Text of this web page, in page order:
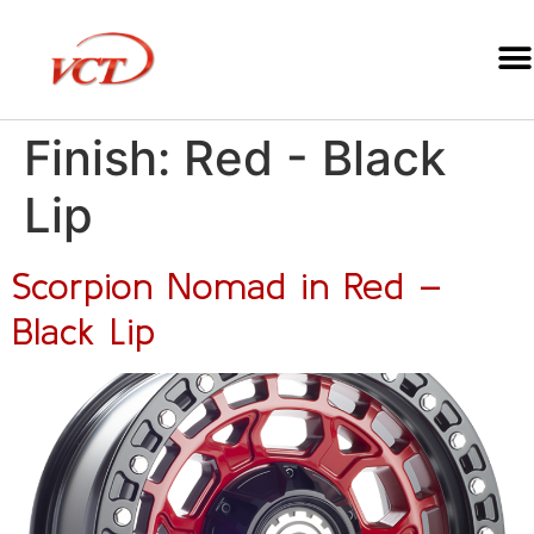
Finish: Red - Black
Lip
Scorpion Nomad in Red –
Black Lip